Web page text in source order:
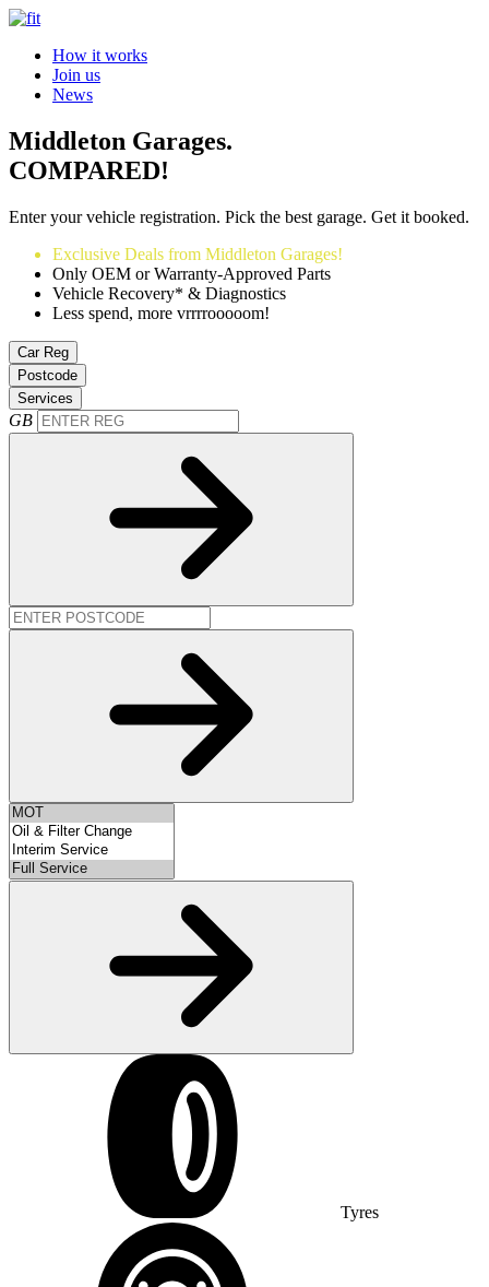
How it works
Join us
News
Middleton Garages.
COMPARED!
Enter your vehicle registration. Pick the best garage. Get it booked.
Exclusive Deals from Middleton Garages!
Only OEM or Warranty-Approved Parts
Vehicle Recovery* & Diagnostics
Less spend, more vrrrrooooom!
Car Reg
Postcode
Services
GB
Tyres